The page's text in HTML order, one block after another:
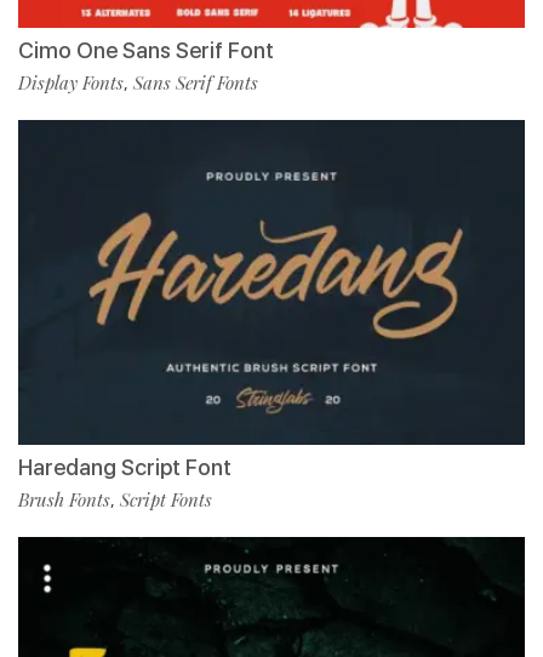
Cimo One Sans Serif Font
Display Fonts, Sans Serif Fonts
Haredang Script Font
Brush Fonts, Script Fonts